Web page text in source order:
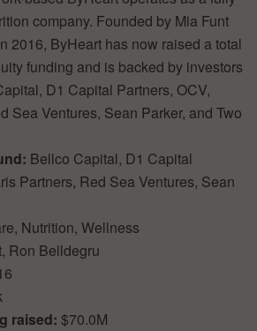
company. Founded by Mia Funt
2016, ByHeart has now raised a total
funding and is backed by investors
D1 Capital Partners, OCV,
Sea Ventures, Sean Parker, and Two
Bellco Capital, D1 Capital
Partners, Red Sea Ventures, Sean
Nutrition, Wellness
Ron Belldegru
raised: $70.0M